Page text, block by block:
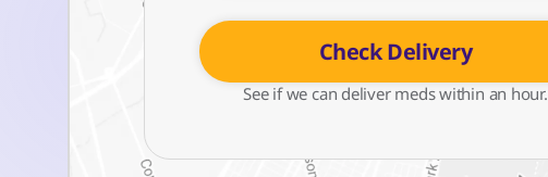
Check Delivery
See if we can deliver meds within an hour.